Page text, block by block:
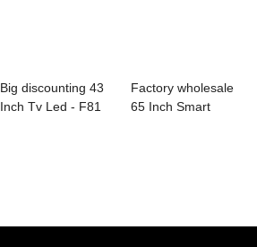
Big discounting 43
Inch Tv Led - F81
Factory wholesale
65 Inch Smart